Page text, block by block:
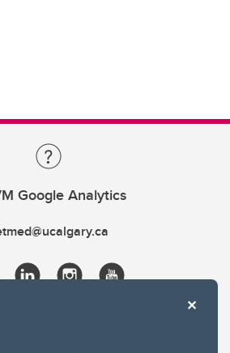
Google Analytics